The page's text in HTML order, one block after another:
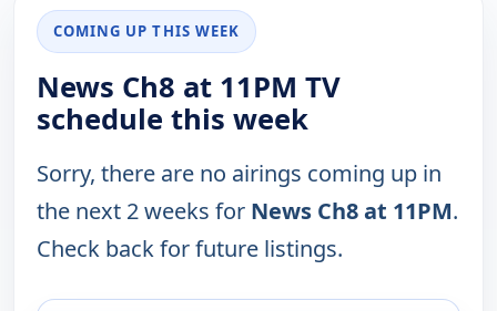
COMING UP THIS WEEK
News Ch8 at 11PM TV
schedule this week
Sorry, there are no airings coming up in
the next 2 weeks for News Ch8 at 11PM.
Check back for future listings.